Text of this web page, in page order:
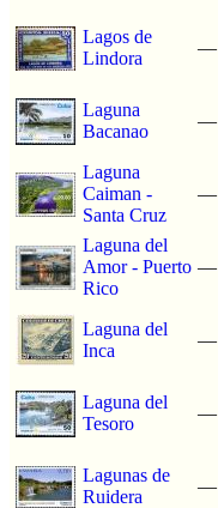
Lagos de
Lindora
—
Laguna
Bacanao
—
Laguna
Caiman -
Santa Cruz
—
Laguna del
Amor - Puerto
Rico
—
Laguna del
Inca
—
Laguna del
Tesoro
—
Lagunas de
Ruidera
—